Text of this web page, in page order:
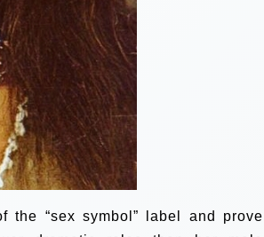
the “sex symbol” label and prove